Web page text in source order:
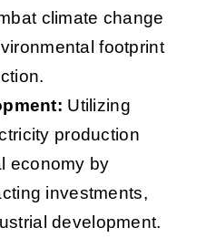
climate change
footprint
Utilizing
production
economy by
investments,
development.